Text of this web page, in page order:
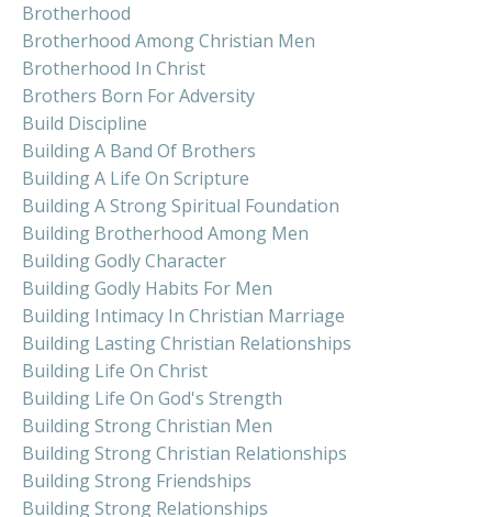
Brotherhood
Brotherhood Among Christian Men
Brotherhood In Christ
Brothers Born For Adversity
Build Discipline
Building A Band Of Brothers
Building A Life On Scripture
Building A Strong Spiritual Foundation
Building Brotherhood Among Men
Building Godly Character
Building Godly Habits For Men
Building Intimacy In Christian Marriage
Building Lasting Christian Relationships
Building Life On Christ
Building Life On God's Strength
Building Strong Christian Men
Building Strong Christian Relationships
Building Strong Friendships
Building Strong Relationships